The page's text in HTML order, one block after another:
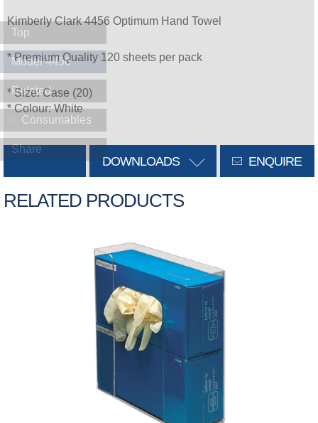
Kimberly Clark 4456 Optimum Hand Towel
* Premium Quality 120 sheets per pack
* Size: Case (20)
* Colour: White
ENQUIRE
DOWNLOADS
RELATED PRODUCTS
Top
Model 4456
Related
Consumables
Share